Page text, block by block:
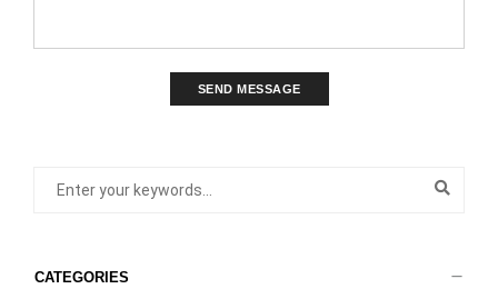
SEND MESSAGE
CATEGORIES